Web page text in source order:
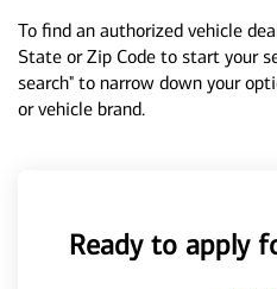
To find an authorized vehicle
State or Zip Code to start your
search" to narrow down your
or vehicle brand.
Ready to apply